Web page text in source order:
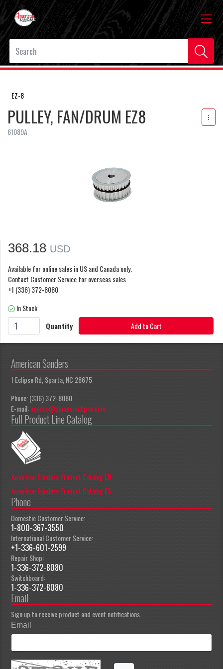
EZ-8
PULLEY, FAN/DRUM EZ8
61089A
368.18 USD
Available for online sales in US and Canada only.
Contact Customer Service for overseas sales.
+1 (336) 372-8080
In Stock
Quantity
Add to Cart
American Sanders
1 Eclipse Rd, Sparta, NC 28675
Phone: (336) 372-8080
E-mail:apeccs@pioneereclipse.com
Full Product Line Catalog
American Sanders Product Catalog EN
American Sanders Product Catalog ES
Phone
Domestic Customer Service:
1-800-367-3550
International Customer Service:
+1-336-601-2599
Repair Shop:
1-336-372-8080
Switchboard:
1-336-372-8080
Email
Sign up to receive product and event notifications.
Email